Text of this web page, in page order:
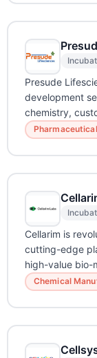
Presude
development
chemistry,
Cellarim is
cutting-edge
high-value bio-
Chemical